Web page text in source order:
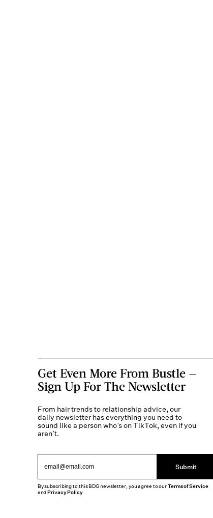
Get Even More From Bustle —
Sign Up For The Newsletter
From hair trends to relationship advice, our
daily newsletter has everything you need to
sound like a person who’s on TikTok, even if you
aren’t.
Submit
By subscribing to this BDG newsletter, you agree to ourTerms of Service
andPrivacy Policy